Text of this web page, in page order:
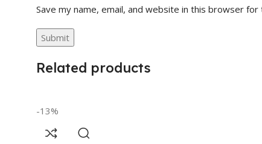
Save my name, email, and website in this browser
Related products
-13%